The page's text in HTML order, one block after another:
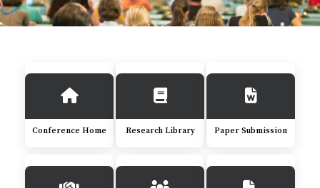
Conference Home Research Library Paper Submission